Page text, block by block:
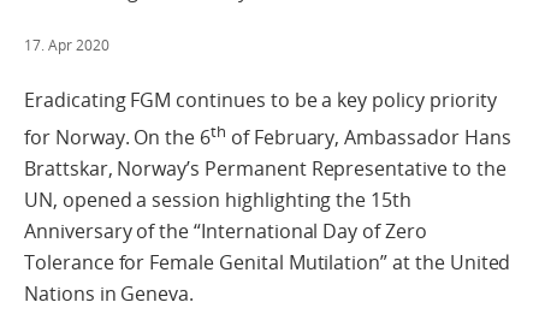
17. Apr 2020
Eradicating FGM continues to be a key policy priority
for Norway. On the 6th of February, Ambassador Hans
Brattskar, Norway’s Permanent Representative to the
UN, opened a session highlighting the 15th
Anniversary of the “International Day of Zero
Tolerance for Female Genital Mutilation” at the United
Nations in Geneva.